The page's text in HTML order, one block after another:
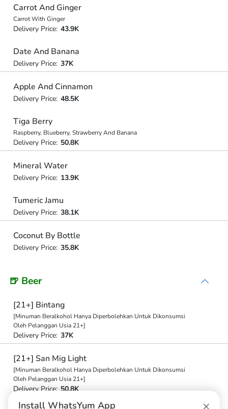
Carrot And Ginger
Carrot With Ginger
Delivery Price: 43.9K
Date And Banana
Delivery Price: 37K
Apple And Cinnamon
Delivery Price: 48.5K
Tiga Berry
Raspberry, Blueberry, Strawberry And Banana
Delivery Price: 50.8K
Mineral Water
Delivery Price: 13.9K
Tumeric Jamu
Delivery Price: 38.1K
Coconut By Bottle
Delivery Price: 35.8K
🍺 Beer
[21+] Bintang
[Minuman Beralkohol Hanya Diperbolehkan Untuk Dikonsumsi
Oleh Pelanggan Usia 21+]
Delivery Price: 37K
[21+] San Mig Light
[Minuman Beralkohol Hanya Diperbolehkan Untuk Dikonsumsi
Oleh Pelanggan Usia 21+]
Delivery Price:50.8K
Install WhatsYum App ×